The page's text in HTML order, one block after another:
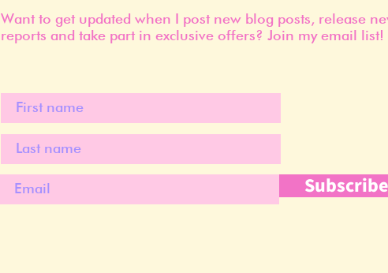
Want to get updated when I post new blog posts, release
reports and take part in exclusive offers? Join my email list!
Subscribe